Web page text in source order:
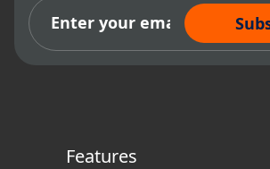
Subscribe Now
Features